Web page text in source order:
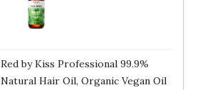
Red by Kiss Professional 99.9%
Natural Hair Oil, Organic Vegan Oil